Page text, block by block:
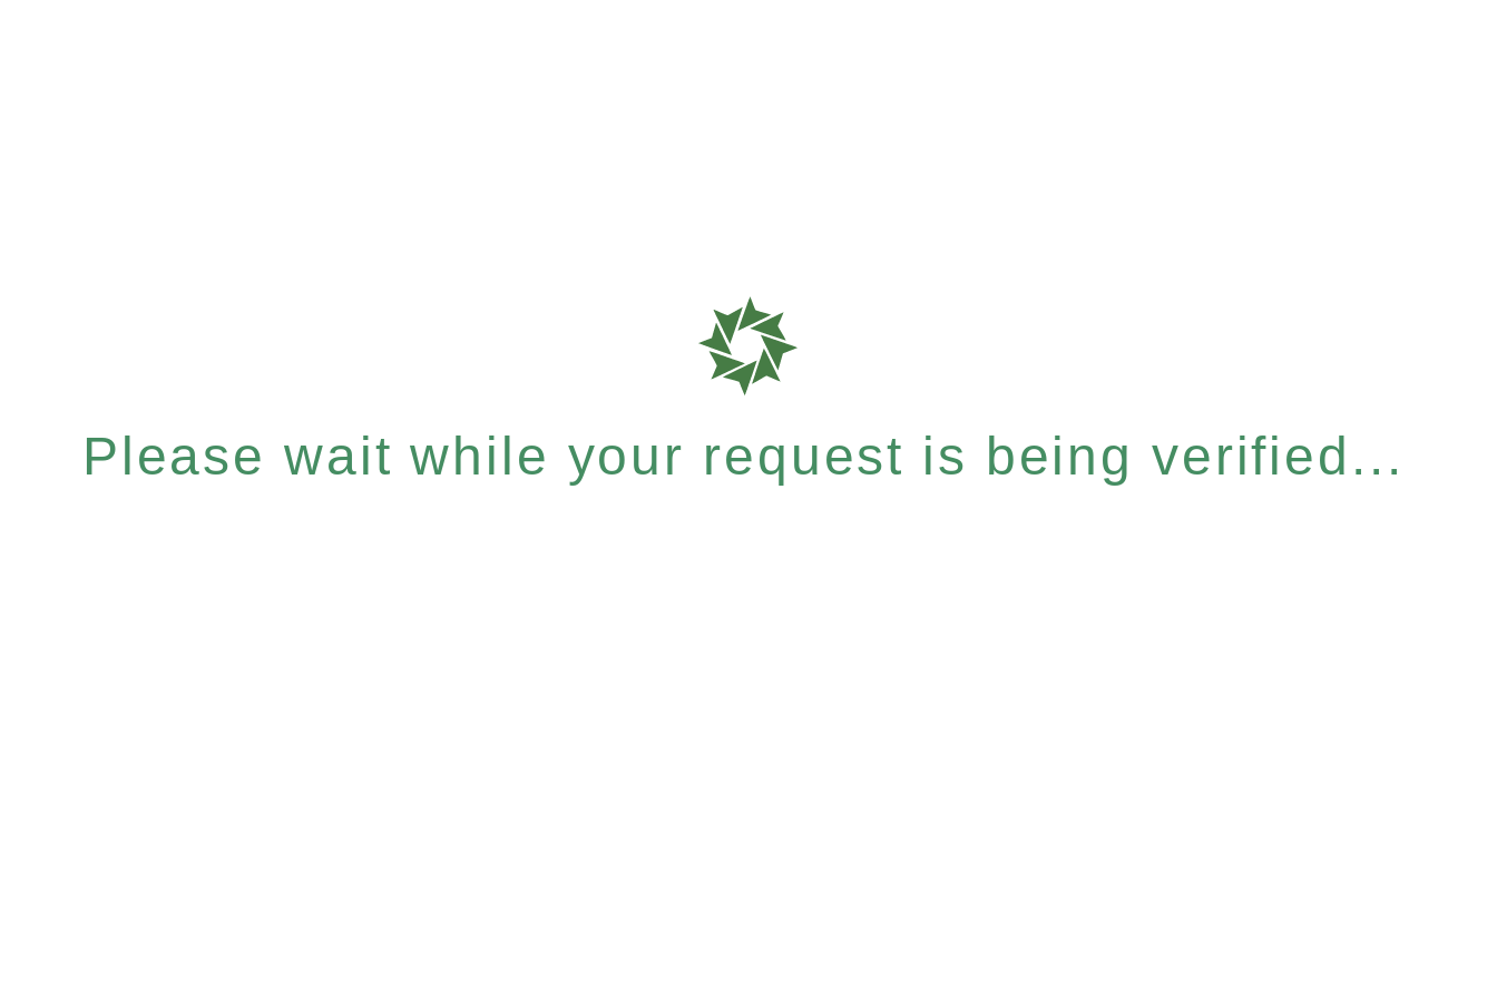
Please wait while your request is being verified...